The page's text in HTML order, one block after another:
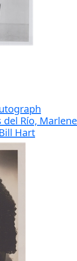
Río, Marlene
Hart